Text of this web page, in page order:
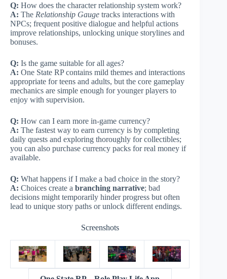
Q: How does the character relationship system work?
A: The Relationship Gauge tracks interactions with
NPCs; frequent positive dialogue and helpful actions
improve relationships, unlocking unique storylines and
bonuses.
Q: Is the game suitable for all ages?
A: One State RP contains mild themes and interactions
appropriate for teens and adults, but the core gameplay
mechanics are simple enough for younger players to
enjoy with supervision.
Q: How can I earn more in-game currency?
A: The fastest way to earn currency is by completing
daily quests and exploring thoroughly for collectibles;
you can also purchase currency packs for real money if
available.
Q: What happens if I make a bad choice in the story?
A: Choices create a branching narrative; bad
decisions might temporarily hinder progress but often
lead to unique story paths or unlock different endings.
Screenshots